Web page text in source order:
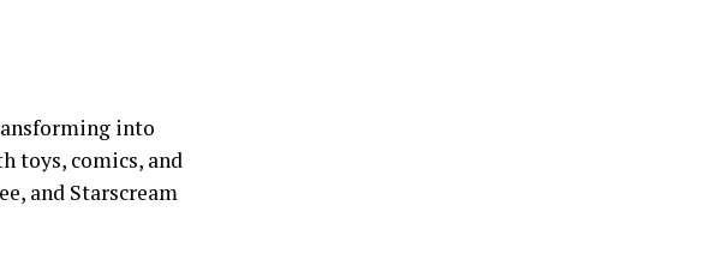
into
toys, comics, and
and Starscream